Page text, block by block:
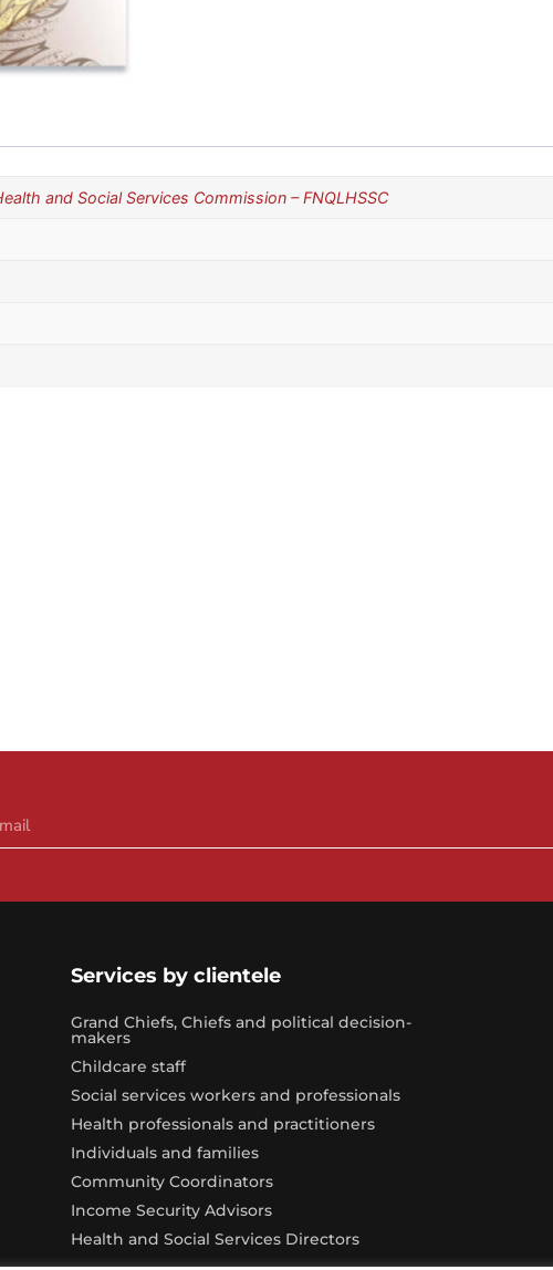
and Social Services Commission – FNQLHSSC
Services by clientele
Grand Chiefs, Chiefs and political decision-
makers
Childcare staff
Social services workers and professionals
Health professionals and practitioners
Individuals and families
Community Coordinators
Income Security Advisors
Health and Social Services Directors